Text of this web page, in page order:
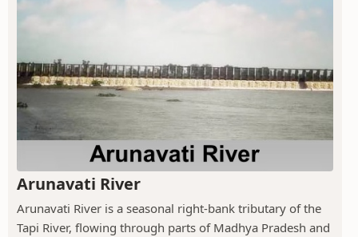
Arunavati River
Arunavati River is a seasonal right-bank tributary of the
Tapi River, flowing through parts of Madhya Pradesh and